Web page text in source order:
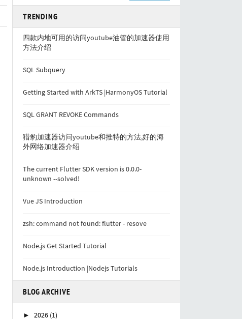
TRENDING
四款内地可用的访问youtube油管的加速器使用
方法介绍
SQL Subquery
Getting Started with ArkTS |HarmonyOS Tutorial
SQL GRANT REVOKE Commands
猎豹加速器访问youtube和推特的方法,好的海
外网络加速器介绍
The current Flutter SDK version is 0.0.0-
unknown --solved!
Vue JS Introduction
zsh: command not found: flutter - resove
Node.js Get Started Tutorial
Node.js Introduction |Nodejs Tutorials
BLOG ARCHIVE
► 2026 (1)